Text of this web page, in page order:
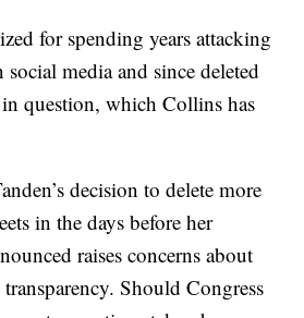
for spending years attacking
media and since deleted
question, which Collins has
decision to delete more
in the days before her
raises concerns about
Should Congress